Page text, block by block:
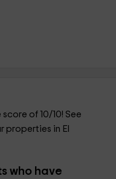
score of 10/10! See
properties in El
who have